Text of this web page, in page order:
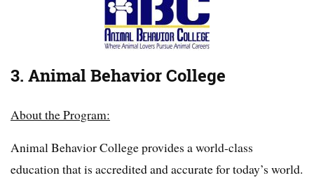
3. Animal Behavior College
About the Program:
Animal Behavior College provides a world-class
education that is accredited and accurate for today’s world.